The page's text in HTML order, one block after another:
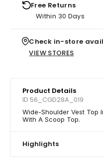
Free Returns
Within 30 Days
Check in-store
VIEW STORES
Product Details
ID 56_CGD28A_019
Wide-Shoulder Vest Top
With A Scoop Top.
Highlights